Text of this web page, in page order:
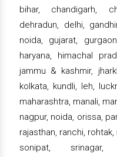
bihar, chandigarh,
dehradun, delhi,
noida, gujarat,
haryana, himachal
jammu & kashmir,
kolkata, kundli, leh,
maharashtra, manali,
nagpur, noida, orissa,
rajasthan, ranchi,
sonipat,